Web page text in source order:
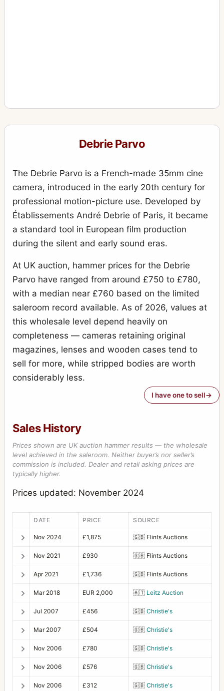
Debrie Parvo
The Debrie Parvo is a French-made 35mm cine
camera, introduced in the early 20th century for
professional motion-picture use. Developed by
Établissements André Debrie of Paris, it became
a standard tool in European film production
during the silent and early sound eras.
At UK auction, hammer prices for the Debrie
Parvo have ranged from around £750 to £780,
with a median near £760 based on the limited
saleroom record available. As of 2026, values at
this wholesale level depend heavily on
completeness — cameras retaining original
magazines, lenses and wooden cases tend to
sell for more, while stripped bodies are worth
considerably less.
I have one to sell
Sales History
Prices shown are UK auction hammer results — the wholesale
level achieved in the saleroom. Neither buyer’s nor seller’s
commission is included. Dealer and retail asking prices are
typically higher.
Prices updated: November 2024
DATE PRICE SOURCE
Nov 2024 £1,875 🇬🇧 Flints Auctions
Nov 2021 £930 🇬🇧 Flints Auctions
Apr 2021 £1,736 🇬🇧 Flints Auctions
Mar 2018 EUR 2,000 🇦🇹 Leitz Auction
Jul 2007 £456 🇬🇧 Christie's
Mar 2007 £504 🇬🇧 Christie's
Nov 2006 £780 🇬🇧 Christie's
Nov 2006 £576 🇬🇧 Christie's
Nov 2006 £312 🇬🇧 Christie's